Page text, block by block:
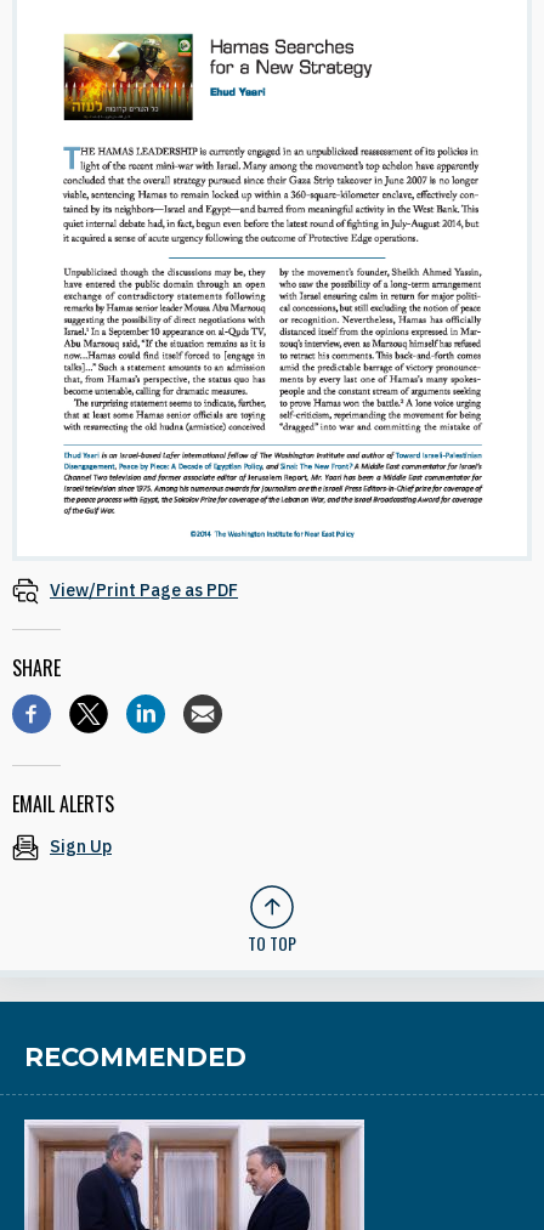
View/Print Page as PDF
SHARE
EMAIL ALERTS
Sign Up
TO TOP
RECOMMENDED